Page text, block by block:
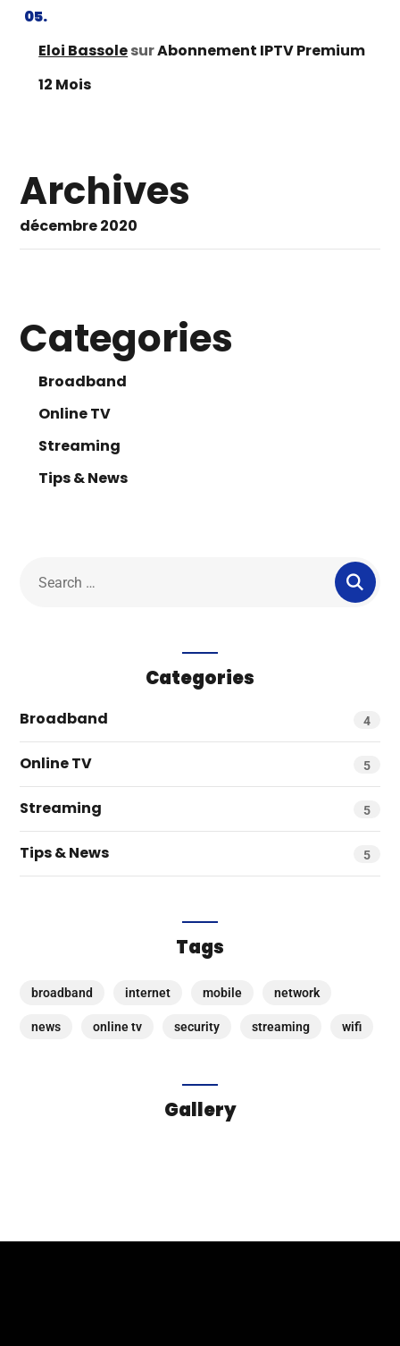
Eloi BassolesurAbonnement IPTV Premium
12 Mois
Archives
décembre 2020
Categories
Broadband
Online TV
Streaming
Tips & News
Categories
Broadband 4
Online TV 5
Streaming 5
Tips & News 5
Tags
broadband internet mobile network
news online tv security streaming wifi
Gallery